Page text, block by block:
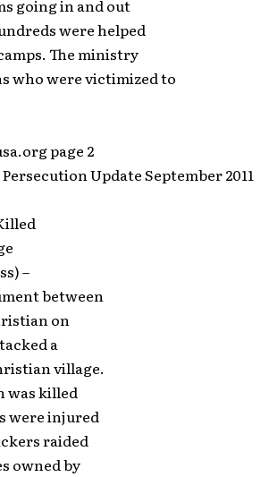
going in and out
were helped
The ministry
who were victimized to
page 2
Persecution Update September 2011
–
between
on
a
village.
was killed
were injured
raided
owned by